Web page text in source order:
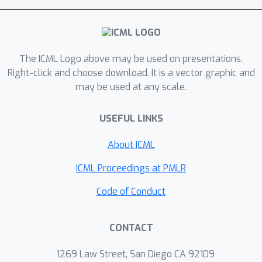
highway policy, the agent can first
learn in the dream to move to a
exploration and achievement task in a
more focused way. In experiments, we
show that the proposed model
methods in various visually complex
and partially observable navigation
The ICML Logo above may be used on presentations.
Right-click and choose download. It is a vector graphic and
may be used at any scale.
USEFUL LINKS
About ICML
ICML Proceedings at PMLR
Code of Conduct
CONTACT
1269 Law Street, San Diego CA 92109